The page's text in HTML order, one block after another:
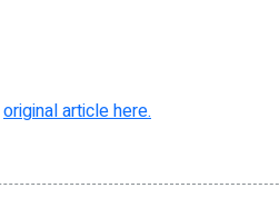
original article here.